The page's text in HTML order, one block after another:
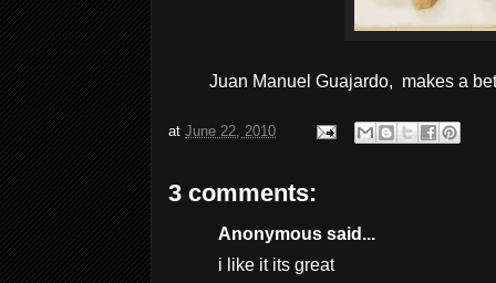
Juan Manuel Guajardo, makes a
at June 22, 2010
3 comments:
Anonymous said...
i like it its great